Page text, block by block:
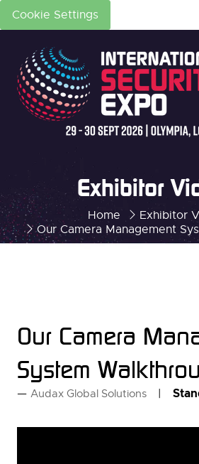
Cookie Settings
Home
Exhibitor
Our Camera Management
Exhibitor
Our Camera
System
Audax Global Solutions